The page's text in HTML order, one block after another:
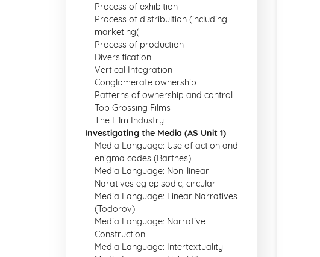
Process of exhibition
Process of distribultion (including
marketing(
Process of production
Diversification
Vertical Integration
Conglomerate ownership
Patterns of ownership and control
Top Grossing Films
The Film Industry
Investigating the Media (AS Unit 1)
Media Language: Use of action and
enigma codes (Barthes)
Media Language: Non-linear
Naratives eg episodic, circular
Media Language: Linear Narratives
(Todorov)
Media Language: Narrative
Construction
Media Language: Intertextuality